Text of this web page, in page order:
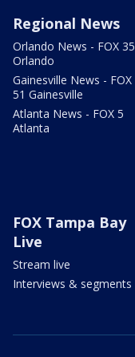
Regional News
Orlando News - FOX 35
Orlando
Gainesville News - FOX
51 Gainesville
Atlanta News - FOX 5
Atlanta
FOX Tampa Bay
Live
Stream live
Interviews & segments